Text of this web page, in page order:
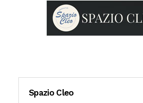
Spazio Cleo